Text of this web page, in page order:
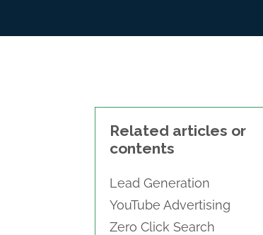
Related articles or
contents
Lead Generation
YouTube Advertising
Zero Click Search